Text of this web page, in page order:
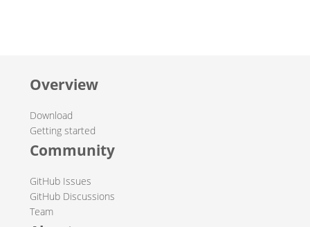
Overview
Download
Getting started
Community
GitHub Issues
GitHub Discussions
Team